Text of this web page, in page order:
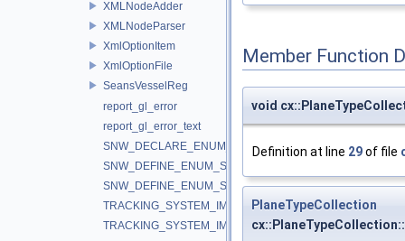
XMLNodeAdder
XMLNodeParser
XmlOptionItem
XmlOptionFile
SeansVesselReg
report_gl_error
report_gl_error_text
SNW_DECLARE_ENUM_STRING_CONVERTERS
SNW_DEFINE_ENUM_STRING_CONVERTERS_BEGIN
SNW_DEFINE_ENUM_STRING_CONVERTERS_END
TRACKING_SYSTEM_IMPLEMENTATION_IGSTK
TRACKING_SYSTEM_IMPLEMENTATION_IGTLINK
Member Function
void
Definition at line 29of file
PlaneTypeCollection